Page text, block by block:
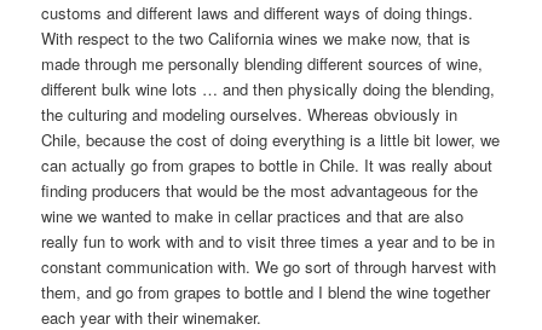
customs and different laws and different ways of doing things.
With respect to the two California wines we make now, that is
made through me personally blending different sources of wine,
different bulk wine lots … and then physically doing the blending,
the culturing and modeling ourselves. Whereas obviously in
Chile, because the cost of doing everything is a little bit lower, we
can actually go from grapes to bottle in Chile. It was really about
finding producers that would be the most advantageous for the
wine we wanted to make in cellar practices and that are also
really fun to work with and to visit three times a year and to be in
constant communication with. We go sort of through harvest with
them, and go from grapes to bottle and I blend the wine together
each year with their winemaker.